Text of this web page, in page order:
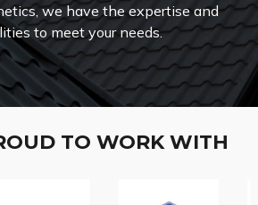
we have the expertise and
to meet your needs.
TO WORK WITH